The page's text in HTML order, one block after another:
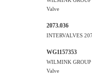
Valve
2073.036
INTERVALVES
WG1157353
WILMINK GROUP
Valve